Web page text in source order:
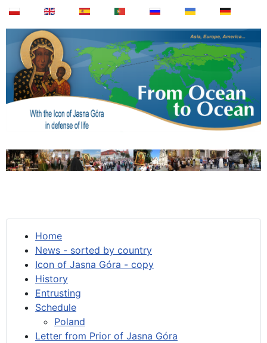
Home
News - sorted by country
Icon of Jasna Góra - copy
History
Entrusting
Schedule
Poland
Letter from Prior of Jasna Góra